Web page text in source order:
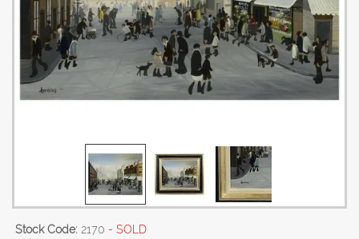
Stock Code: 2170 - SOLD